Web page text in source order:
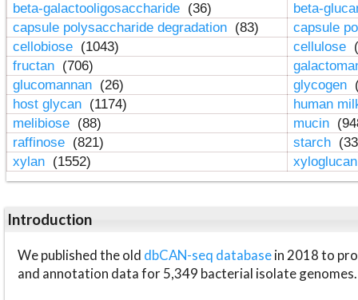
beta-galactooligosaccharide (36)
beta-
capsule polysaccharide degradation (83)
capsule
cellobiose (1043) cellulose
fructan (706)
glucomannan (26) glycogen
host glycan (1174)
human
melibiose (88) mucin
raffinose (821) starch
xylan (1552)
Introduction
We published the old dbCAN-seq databasein 2018 to
and annotation data for 5,349 bacterial isolate genomes.